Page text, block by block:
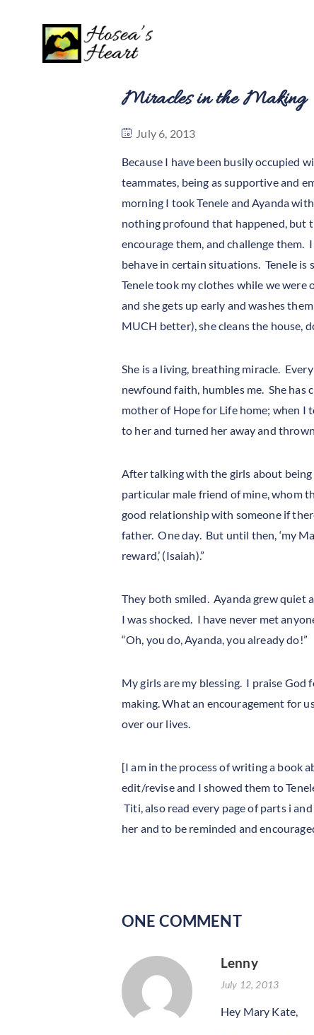
Miracles in the Making
July 6, 2013
Because I have been busily occupied
teammates, being as supportive and
morning I took Tenele and Ayanda
nothing profound that happened, but
encourage them, and challenge them.
behave in certain situations. Tenele
Tenele took my clothes while we were
and she gets up early and washes
MUCH better), she cleans the house,
She is a living, breathing miracle.
newfound faith, humbles me. She has
mother of Hope for Life home; when I
to her and turned her away and
After talking with the girls about
particular male friend of mine, whom
good relationship with someone if
father. One day. But until then, ‘my
reward,’ (Isaiah).”
They both smiled. Ayanda grew quiet
I was shocked. I have never met
“Oh, you do, Ayanda, you already do!”
My girls are my blessing. I praise
making. What an encouragement for
over our lives.
[I am in the process of writing a book
edit/revise and I showed them to
Titi, also read every page of parts i
her and to be reminded and
ONE COMMENT
Lenny
July 12, 2013
Hey Mary Kate,